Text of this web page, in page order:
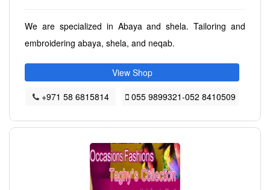
We are specialized in Abaya and shela. Tailoring and
embroidering abaya, shela, and neqab.
View Shop
+971 58 6815814
055 9899321-052 8410509